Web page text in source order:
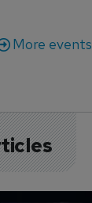
More events